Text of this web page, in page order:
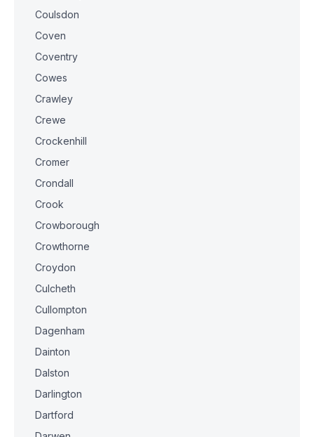
Coulsdon
Coven
Coventry
Cowes
Crawley
Crewe
Crockenhill
Cromer
Crondall
Crook
Crowborough
Crowthorne
Croydon
Culcheth
Cullompton
Dagenham
Dainton
Dalston
Darlington
Dartford